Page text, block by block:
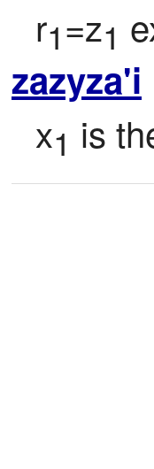
r1=z1
zazyza'i
x1 is